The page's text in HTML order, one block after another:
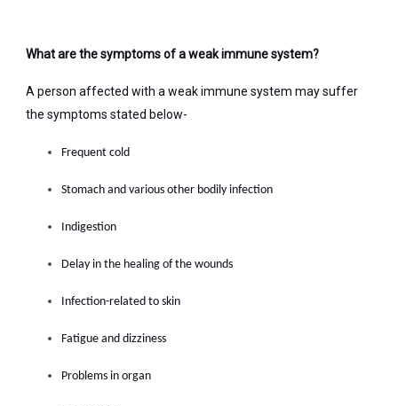
What are the symptoms of a weak immune system?
A person affected with a weak immune system may suffer
the symptoms stated below-
Frequent cold
Stomach and various other bodily infection
Indigestion
Delay in the healing of the wounds
Infection-related to skin
Fatigue and dizziness
Problems in organ